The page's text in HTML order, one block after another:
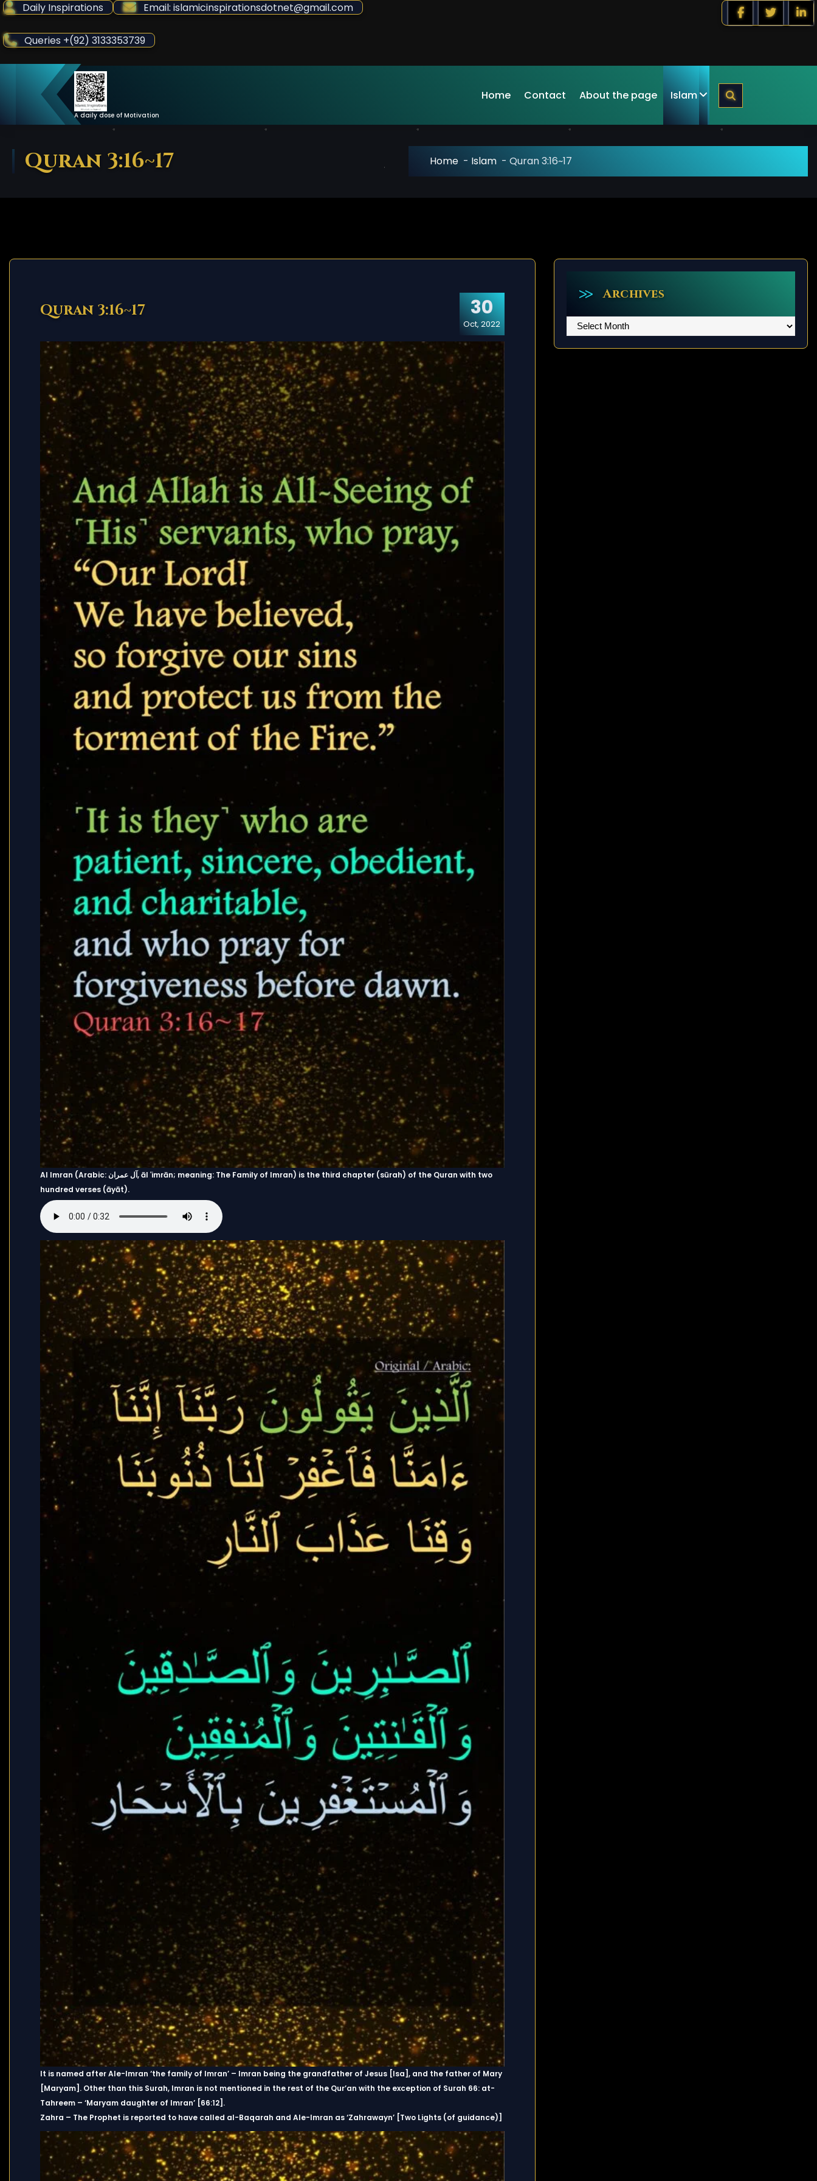
Skip
Content
Daily Inspirations Email: islamicinspirationsdotnet@gmail.com
Queries +(92) 3133353739
A daily dose of Motivation
Home Contact About the page Islam
Quran 3:16~17 Home - Islam - Quran 3:16~17
30
Oct, 2022
Quran 3:16~17
Al Imran (Arabic: آل عمران, āl ʿimrān; meaning: The Family of Imran) is the third chapter (sūrah) of the Quran with two
hundred verses (āyāt).
It is named after Ale-Imran ‘the family of Imran’ – Imran being the grandfather of Jesus [Isa], and the father of Mary
[Maryam]. Other than this Surah, Imran is not mentioned in the rest of the Qur’an with the exception of Surah 66: at-
Tahreem – ‘Maryam daughter of Imran’ [66:12].
Zahra – The Prophet is reported to have called al-Baqarah and Ale-Imran as ‘Zahrawayn’ [Two Lights (of guidance)]
Archives
Archives